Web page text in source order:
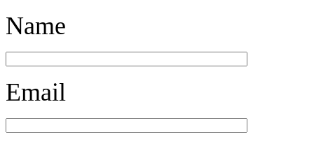
Name
Email